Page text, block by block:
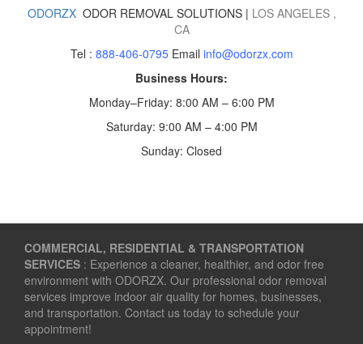
ODORZXODOR REMOVAL SOLUTIONS | LOS ANGELES,
CA
Tel : 888-406-0795Email info@odorzx.com
Business Hours:
Monday–Friday: 8:00 AM – 6:00 PM
Saturday: 9:00 AM – 4:00 PM
Sunday: Closed
COMMERCIAL, RESIDENTIAL & TRANSPORTATION
SERVICES : Experience a cleaner, healthier, and odor free
environment with ODORZX. Our professional odor removal
services improve indoor air quality for homes, businesses,
and transportation. Contact us today to schedule your
appointment!